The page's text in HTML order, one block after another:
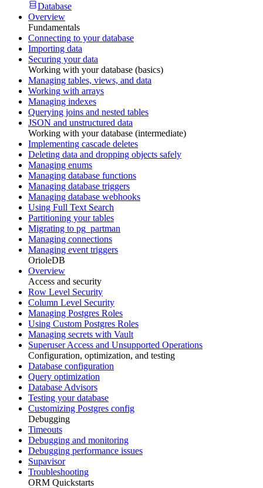
Database
Overview
Fundamentals
Connecting to your database
Importing data
Securing your data
Working with your database (basics)
Managing tables, views, and data
Working with arrays
Managing indexes
Querying joins and nested tables
JSON and unstructured data
Working with your database (intermediate)
Implementing cascade deletes
Deleting data and dropping objects safely
Managing enums
Managing database functions
Managing database triggers
Managing database webhooks
Using Full Text Search
Partitioning your tables
Migrating to pg_partman
Managing connections
Managing event triggers
OrioleDB
Overview
Access and security
Row Level Security
Column Level Security
Managing Postgres Roles
Using Custom Postgres Roles
Managing secrets with Vault
Superuser Access and Unsupported Operations
Configuration, optimization, and testing
Database configuration
Query optimization
Database Advisors
Testing your database
Customizing Postgres config
Debugging
Timeouts
Debugging and monitoring
Debugging performance issues
Supavisor
Troubleshooting
ORM Quickstarts